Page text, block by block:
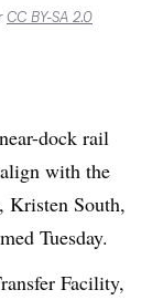
CC BY-SA 2.0
dock rail
with the
Kristen South,
Tuesday.
Facility,